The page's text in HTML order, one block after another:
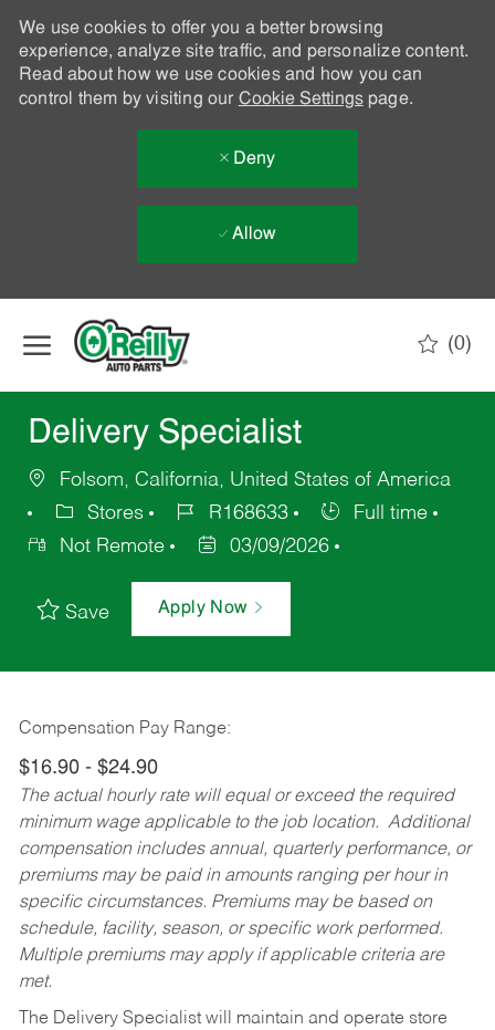
We use cookies to offer you a better browsing
experience, analyze site traffic, and personalize content.
Read about how we use cookies and how you can
control them by visiting our Cookie Settingspage.
Deny
Allow
(0)
Delivery Specialist
Folsom, California, United States of America
Stores
R168633
Full time
Not Remote
03/09/2026
Save Apply Now
Compensation Pay Range:
$16.90 - $24.90
The actual hourly rate will equal or exceed the required
minimum wage applicable to the job location. Additional
compensation includes annual, quarterly performance, or
premiums may be paid in amounts ranging per hour in
specific circumstances. Premiums may be based on
schedule, facility, season, or specific work performed.
Multiple premiums may apply if applicable criteria are
met.
The Delivery Specialist will maintain and operate store